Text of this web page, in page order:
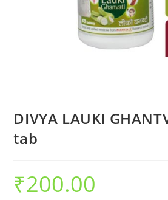
DIVYA LAUKI
tab
₹200.00